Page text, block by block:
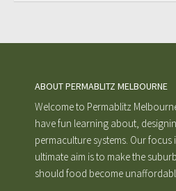
ABOUT PERMABLITZ MELBOURNE
Welcome to Permablitz
have fun learning about,
permaculture systems. Our
ultimate aim is to make the
should food become